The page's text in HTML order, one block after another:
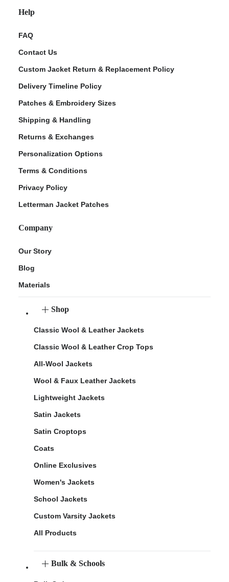
Help
FAQ
Contact Us
Custom Jacket Return & Replacement Policy
Delivery Timeline Policy
Patches & Embroidery Sizes
Shipping & Handling
Returns & Exchanges
Personalization Options
Terms & Conditions
Privacy Policy
Letterman Jacket Patches
Company
Our Story
Blog
Materials
Shop
Classic Wool & Leather Jackets
Classic Wool & Leather Crop Tops
All-Wool Jackets
Wool & Faux Leather Jackets
Lightweight Jackets
Satin Jackets
Satin Croptops
Coats
Online Exclusives
Women's Jackets
School Jackets
Custom Varsity Jackets
All Products
Bulk & Schools